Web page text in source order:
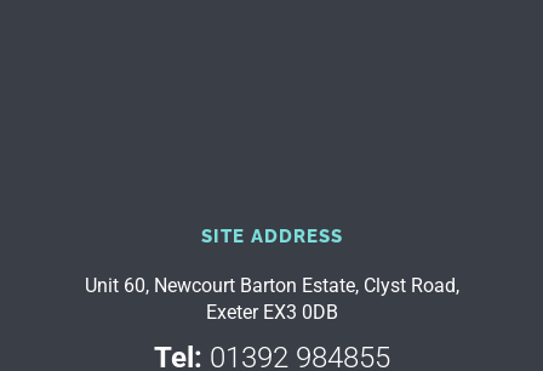
SITE ADDRESS
Unit 60, Newcourt Barton Estate, Clyst Road,
Exeter EX3 0DB
Tel: 01392 984855